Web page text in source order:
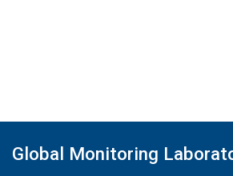
Global Monitoring